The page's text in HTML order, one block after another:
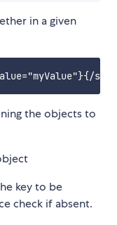
in a given
the objects to
key to be
check if absent.